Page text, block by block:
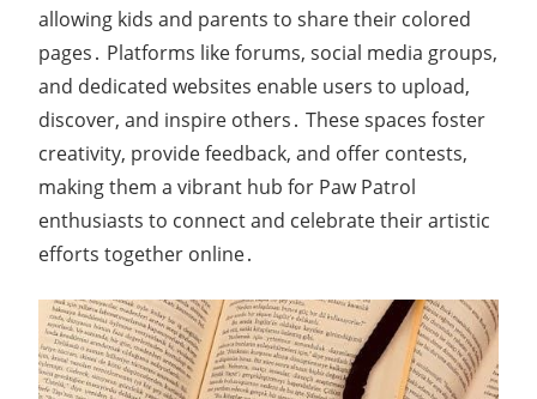
allowing kids and parents to share their colored
pages․ Platforms like forums, social media groups,
and dedicated websites enable users to upload,
discover, and inspire others․ These spaces foster
creativity, provide feedback, and offer contests,
making them a vibrant hub for Paw Patrol
enthusiasts to connect and celebrate their artistic
efforts together online․